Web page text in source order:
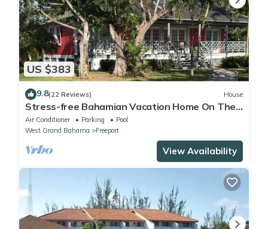
US $383
9.8(22 Reviews) House
Stress-free Bahamian Vacation Home On The
Beach
Air Conditioner Parking
Pool
West Grand Bahama
Freeport
View Availability